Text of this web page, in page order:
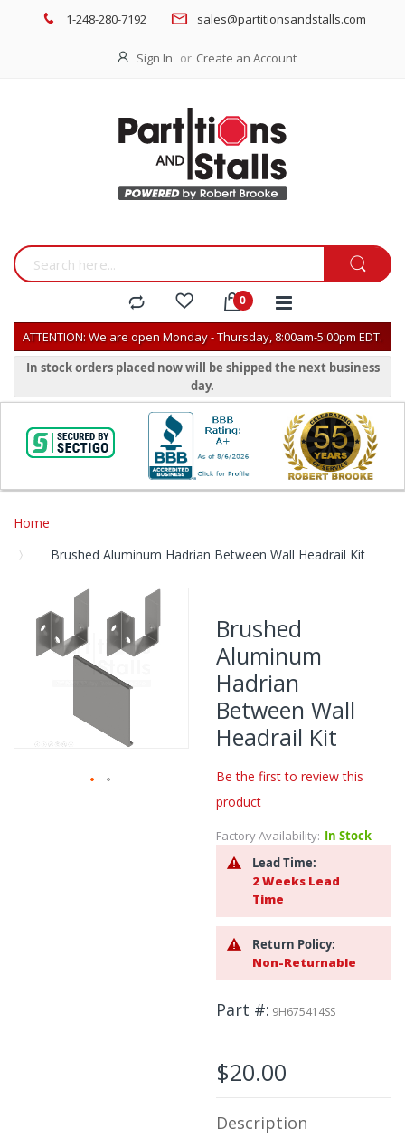
1-248-280-7192 sales@partitionsandstalls.com
Sign In Create an Account
ATTENTION: We are open Monday - Thursday, 8:00am-5:00pm EDT.
In stock orders placed now will be shipped the next business
day.
Home
Brushed Aluminum Hadrian Between Wall Headrail Kit
to
the
end
of
the
Brushed
Aluminum
Hadrian
Between Wall
Headrail Kit
Be the first to review this
product
Factory Availability: In Stock
Lead Time:
2 Weeks Lead
Time
Return Policy:
Non-Returnable
Part # 9H675414SS
$20.00
Description